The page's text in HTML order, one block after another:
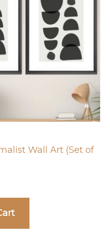
Wall Art (Set of